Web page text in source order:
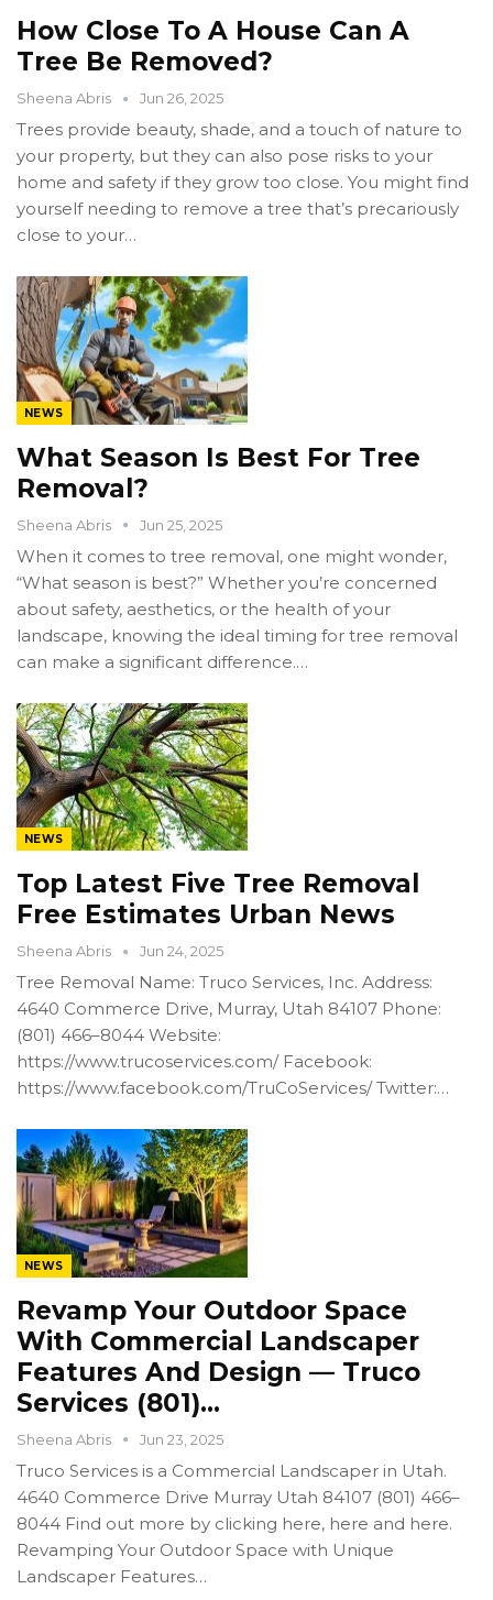
How Close To A House Can A
Tree Be Removed?
Sheena Abris Jun 26, 2025
Trees provide beauty, shade, and a touch of nature to
your property, but they can also pose risks to your
home and safety if they grow too close. You might find
yourself needing to remove a tree that’s precariously
close to your…
NEWS
What Season Is Best For Tree
Removal?
Sheena Abris Jun 25, 2025
When it comes to tree removal, one might wonder,
“What season is best?” Whether you’re concerned
about safety, aesthetics, or the health of your
landscape, knowing the ideal timing for tree removal
can make a significant difference.…
NEWS
Top Latest Five Tree Removal
Free Estimates Urban News
Sheena Abris Jun 24, 2025
Tree Removal Name: Truco Services, Inc. Address:
4640 Commerce Drive, Murray, Utah 84107 Phone:
(801) 466–8044 Website:
https://www.trucoservices.com/ Facebook:
https://www.facebook.com/TruCoServices/ Twitter:…
NEWS
Revamp Your Outdoor Space
With Commercial Landscaper
Features And Design — Truco
Services (801)…
Sheena Abris Jun 23, 2025
Truco Services is a Commercial Landscaper in Utah.
4640 Commerce Drive Murray Utah 84107 (801) 466–
8044 Find out more by clicking here, here and here.
Revamping Your Outdoor Space with Unique
Landscaper Features…